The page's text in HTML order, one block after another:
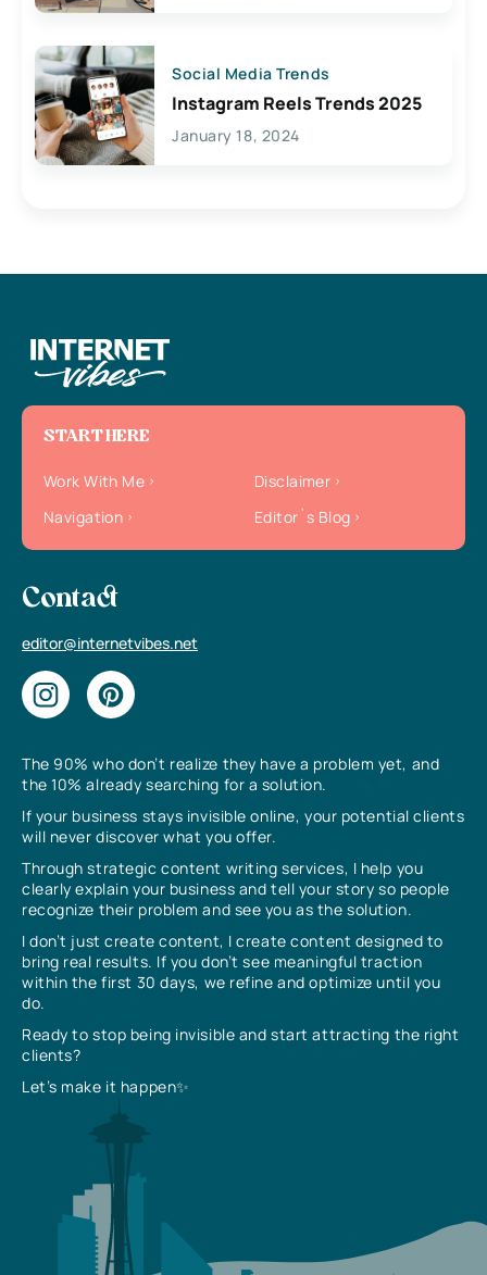
Social Media Trends
Instagram Reels Trends 2025
January 18, 2024
The 90% who don’t realize they have a problem yet, and
the 10% already searching for a solution.
If your business stays invisible online, your potential clients
will never discover what you offer.
Through strategic content writing services, I help you
clearly explain your business and tell your story so people
recognize their problem and see you as the solution.
I don’t just create content, I create content designed to
bring real results. If you don’t see meaningful traction
within the first 30 days, we refine and optimize until you
do.
Ready to stop being invisible and start attracting the right
clients?
Let’s make it happen✨
START HERE
Work With Me
Disclaimer
Navigation
Editor`s Blog
Contact
editor@internetvibes.net